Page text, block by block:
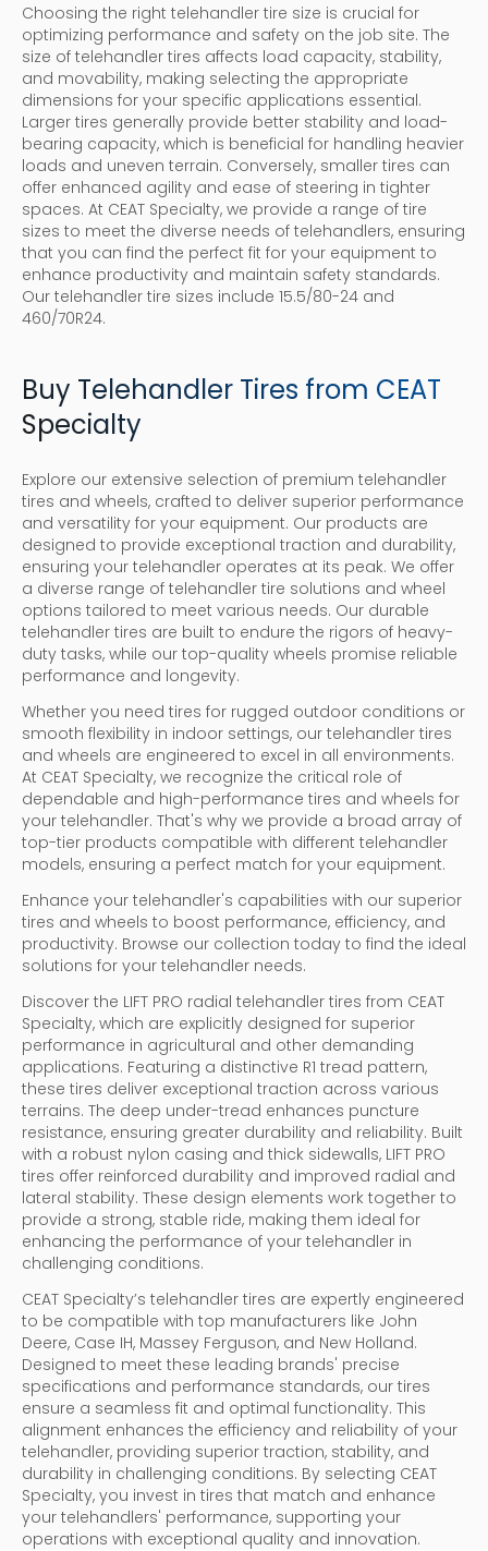
Choosing the right telehandler tire size is crucial for
optimizing performance and safety on the job site. The
size of telehandler tires affects load capacity, stability,
and movability, making selecting the appropriate
dimensions for your specific applications essential.
Larger tires generally provide better stability and load-
bearing capacity, which is beneficial for handling heavier
loads and uneven terrain. Conversely, smaller tires can
offer enhanced agility and ease of steering in tighter
spaces. At CEAT Specialty, we provide a range of tire
sizes to meet the diverse needs of telehandlers, ensuring
that you can find the perfect fit for your equipment to
enhance productivity and maintain safety standards.
Our telehandler tire sizes include 15.5/80-24 and
460/70R24.
Buy Telehandler Tires from CEAT
Specialty
Explore our extensive selection of premium telehandler
tires and wheels, crafted to deliver superior performance
and versatility for your equipment. Our products are
designed to provide exceptional traction and durability,
ensuring your telehandler operates at its peak. We offer
a diverse range of telehandler tire solutions and wheel
options tailored to meet various needs. Our durable
telehandler tires are built to endure the rigors of heavy-
duty tasks, while our top-quality wheels promise reliable
performance and longevity.
Whether you need tires for rugged outdoor conditions or
smooth flexibility in indoor settings, our telehandler tires
and wheels are engineered to excel in all environments.
At CEAT Specialty, we recognize the critical role of
dependable and high-performance tires and wheels for
your telehandler. That's why we provide a broad array of
top-tier products compatible with different telehandler
models, ensuring a perfect match for your equipment.
Enhance your telehandler's capabilities with our superior
tires and wheels to boost performance, efficiency, and
productivity. Browse our collection today to find the ideal
solutions for your telehandler needs.
Discover the LIFT PRO radial telehandler tires from CEAT
Specialty, which are explicitly designed for superior
performance in agricultural and other demanding
applications. Featuring a distinctive R1 tread pattern,
these tires deliver exceptional traction across various
terrains. The deep under-tread enhances puncture
resistance, ensuring greater durability and reliability. Built
with a robust nylon casing and thick sidewalls, LIFT PRO
tires offer reinforced durability and improved radial and
lateral stability. These design elements work together to
provide a strong, stable ride, making them ideal for
enhancing the performance of your telehandler in
challenging conditions.
CEAT Specialty’s telehandler tires are expertly engineered
to be compatible with top manufacturers like John
Deere, Case IH, Massey Ferguson, and New Holland.
Designed to meet these leading brands' precise
specifications and performance standards, our tires
ensure a seamless fit and optimal functionality. This
alignment enhances the efficiency and reliability of your
telehandler, providing superior traction, stability, and
durability in challenging conditions. By selecting CEAT
Specialty, you invest in tires that match and enhance
your telehandlers' performance, supporting your
operations with exceptional quality and innovation.